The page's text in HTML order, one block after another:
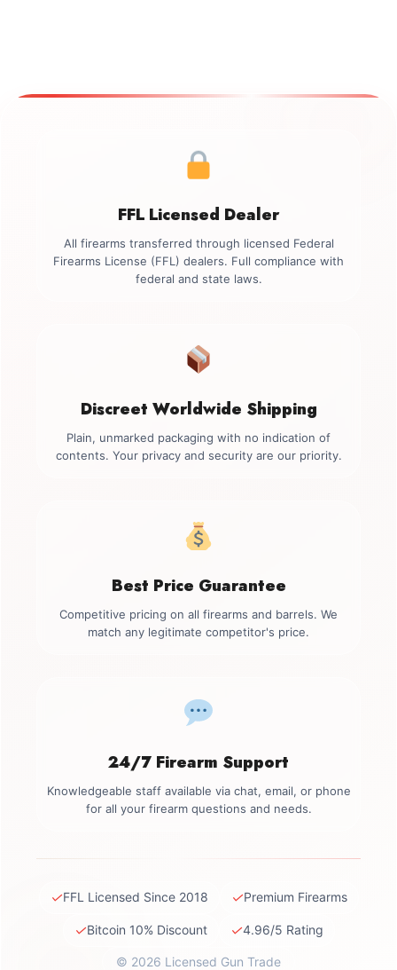
FFL Licensed Dealer
All firearms transferred through licensed Federal
Firearms License (FFL) dealers. Full compliance with
federal and state laws.
Discreet Worldwide Shipping
Plain, unmarked packaging with no indication of
contents. Your privacy and security are our priority.
Best Price Guarantee
Competitive pricing on all firearms and barrels. We
match any legitimate competitor's price.
24/7 Firearm Support
Knowledgeable staff available via chat, email, or phone
for all your firearm questions and needs.
✓FFL Licensed Since 2018 ✓Premium Firearms
✓Bitcoin 10% Discount ✓4.96/5 Rating
© 2026 Licensed Gun Trade